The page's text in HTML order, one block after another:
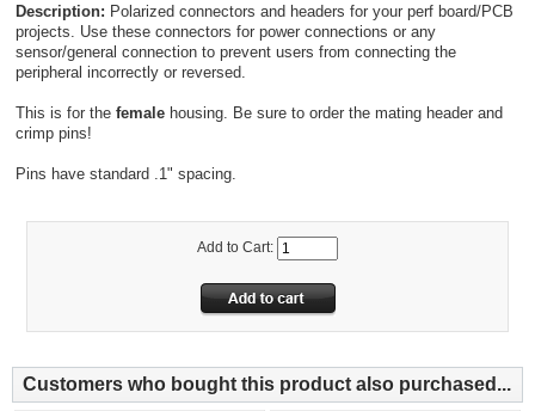
Description: Polarized connectors and headers for your perf board/PCB
projects. Use these connectors for power connections or any
sensor/general connection to prevent users from connecting the
peripheral incorrectly or reversed.
This is for the femalehousing. Be sure to order the mating header and
crimp pins!
Pins have standard .1" spacing.
Add to Cart:
Customers who bought this product also purchased...